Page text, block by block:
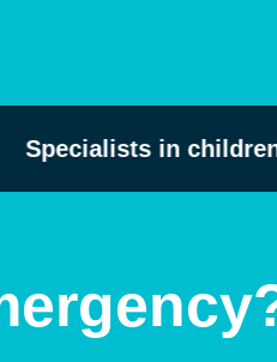
Specialists in children's